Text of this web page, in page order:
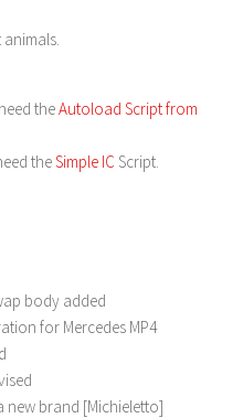
theAutoload Script from
theSimple IC Script.
body added
for Mercedes MP4
new brand [Michieletto]